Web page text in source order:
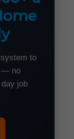
to
— no
job